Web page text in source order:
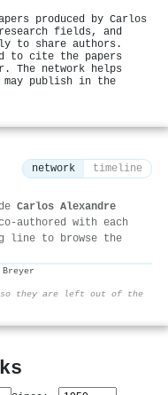
produced by Carlos
fields, and
to share authors.
to cite the papers
The network helps
may publish in the
network timeline
Carlos Alexandre
authored with each
line to browse the
so they are left out of the